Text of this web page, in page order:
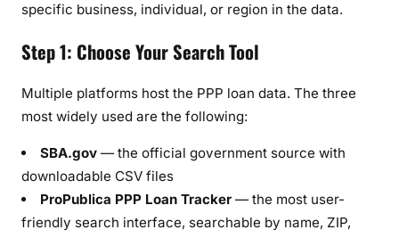
specific business, individual, or region in the data.
Step 1: Choose Your Search Tool
Multiple platforms host the PPP loan data. The three
most widely used are the following:
SBA.gov — the official government source with
downloadable CSV files
ProPublica PPP Loan Tracker — the most user-
friendly search interface, searchable by name, ZIP,